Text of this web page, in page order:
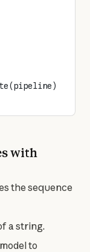
with
the sequence
a string.
to